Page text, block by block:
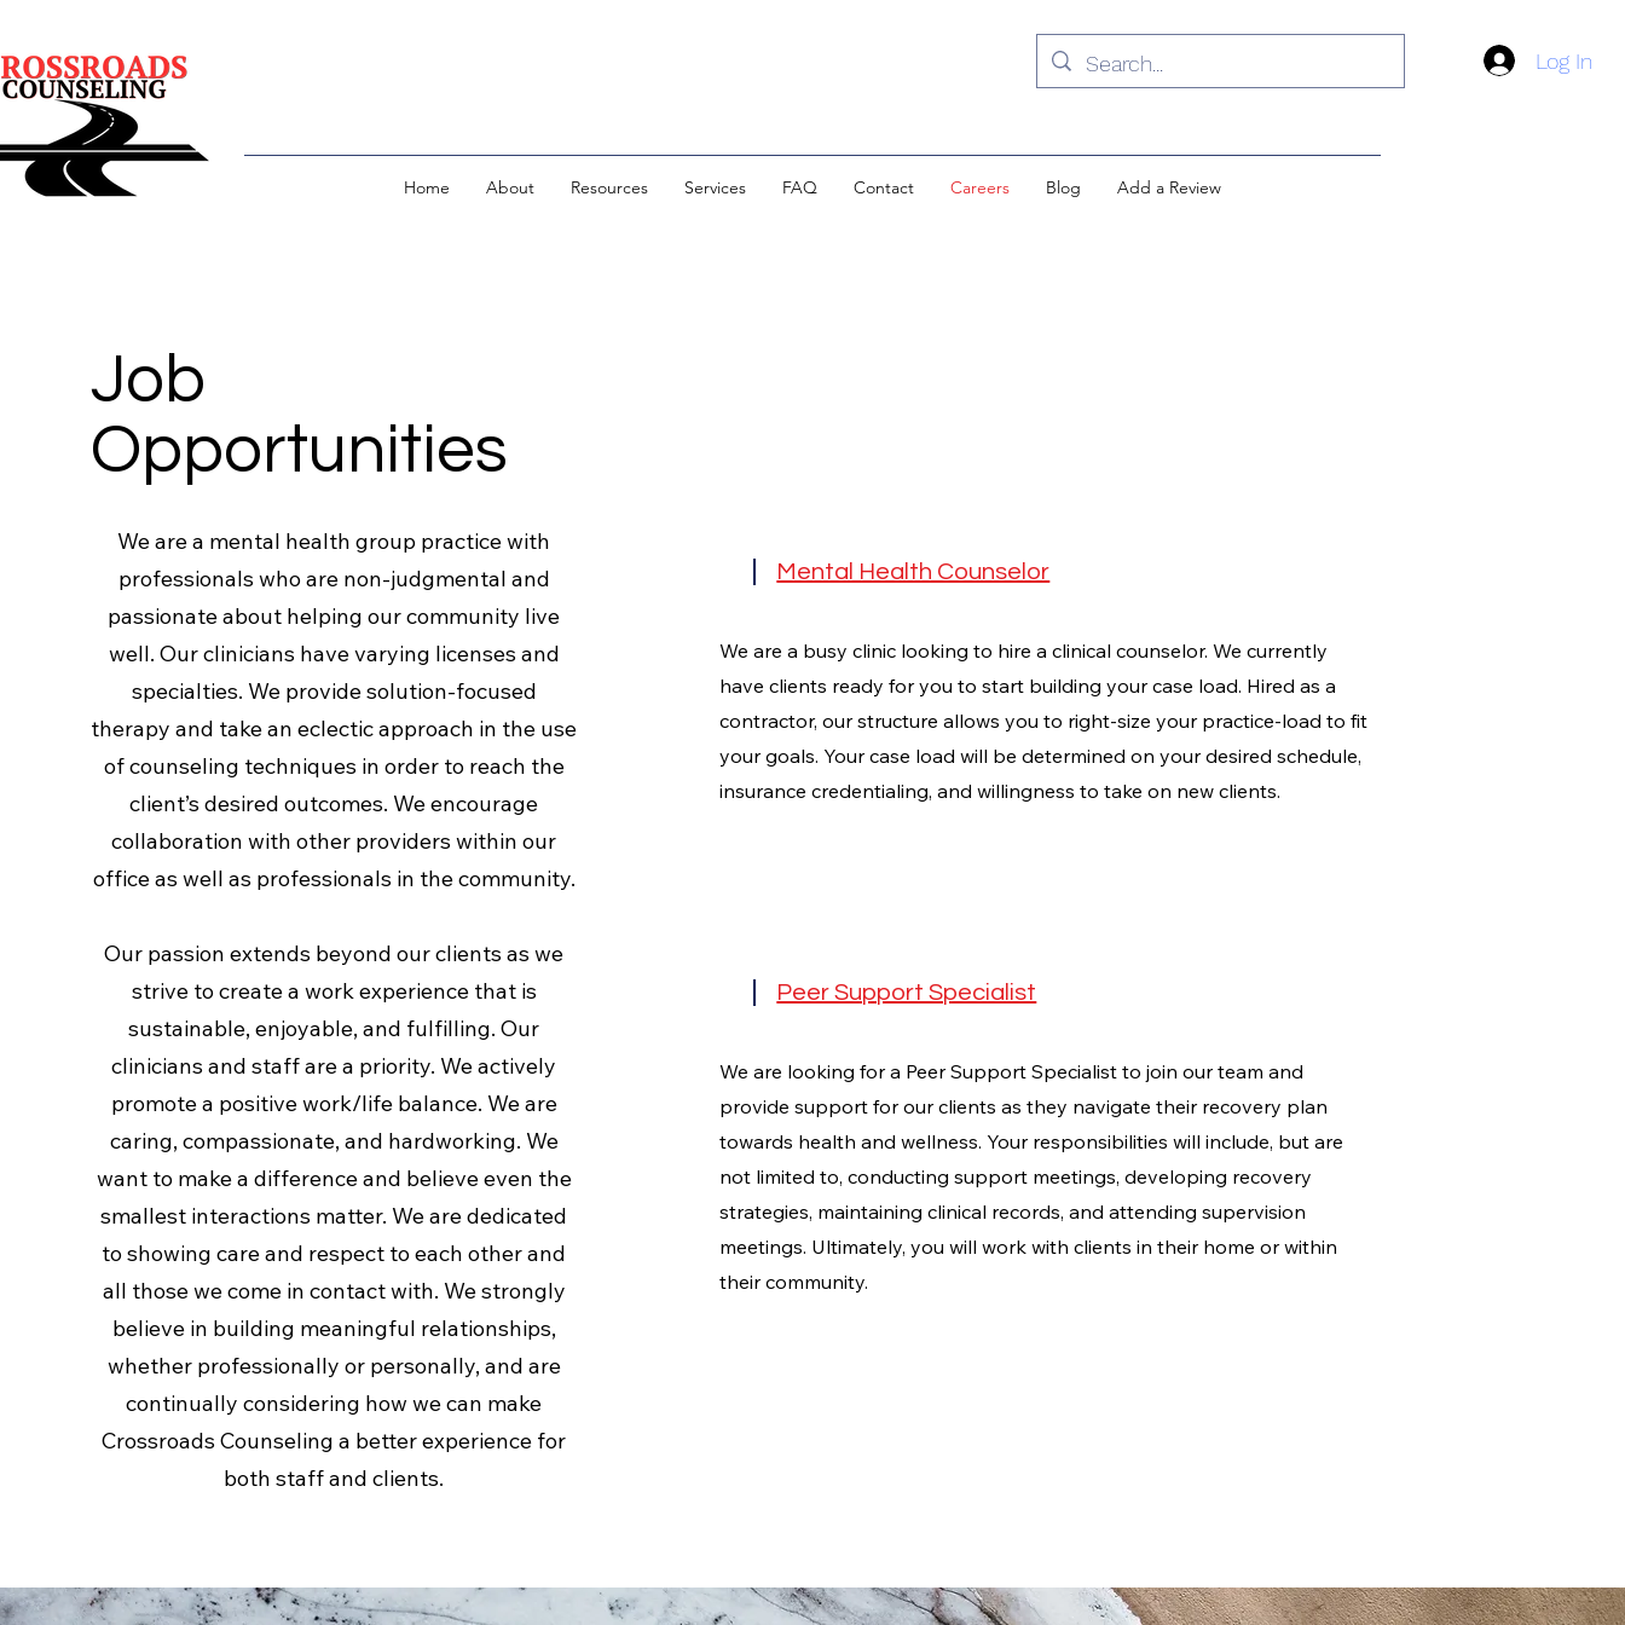
Log In
Home About Resources Services FAQ Contact Careers Blog Add a Review
Job
Opportunities
We are a mental health group practice with
professionals who are non-judgmental and
passionate about helping our community live
well. Our clinicians have varying licenses and
specialties. We provide solution-focused
therapy and take an eclectic approach in the use
of counseling techniques in order to reach the
client’s desired outcomes. We encourage
collaboration with other providers within our
office as well as professionals in the community.
Our passion extends beyond our clients as we
strive to create a work experience that is
sustainable, enjoyable, and fulfilling. Our
clinicians and staff are a priority. We actively
promote a positive work/life balance. We are
caring, compassionate, and hardworking. We
want to make a difference and believe even the
smallest interactions matter. We are dedicated
to showing care and respect to each other and
all those we come in contact with. We strongly
believe in building meaningful relationships,
whether professionally or personally, and are
continually considering how we can make
Crossroads Counseling a better experience for
both staff and clients.
Mental Health Counselor
We are a busy clinic looking to hire a clinical counselor. We currently
have clients ready for you to start building your case load. Hired as a
contractor, our structure allows you to right-size your practice-load to fit
your goals. Your case load will be determined on your desired schedule,
insurance credentialing, and willingness to take on new clients.
Peer Support Specialist
We are looking for a Peer Support Specialist to join our team and
provide support for our clients as they navigate their recovery plan
towards health and wellness. Your responsibilities will include, but are
not limited to, conducting support meetings, developing recovery
strategies, maintaining clinical records, and attending supervision
meetings. Ultimately, you will work with clients in their home or within
their community.